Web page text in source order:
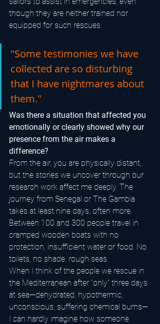
though they are neither trained nor
equipped for such rescues.
"Some testimonies we have
collected are so disturbing
that I have nightmares about
them."
Was there a situation that affected you
emotionally or clearly showed why our
presence from the air makes a
difference?
From the air, you are physically distant,
but the stories we uncover through our
research work affect me deeply. The
journey from Senegal or The Gambia
takes at least nine days, often more.
Between 100 and 300 people travel in
cramped wooden boats with no
protection, insufficient water or food. No
toilets, no shade, rough seas.
When I think of the people we rescue in
the Mediterranean after “only” three days
at sea—dehydrated, hypothermic,
unconscious, suffering chemical burns—
I can hardly imagine how someone